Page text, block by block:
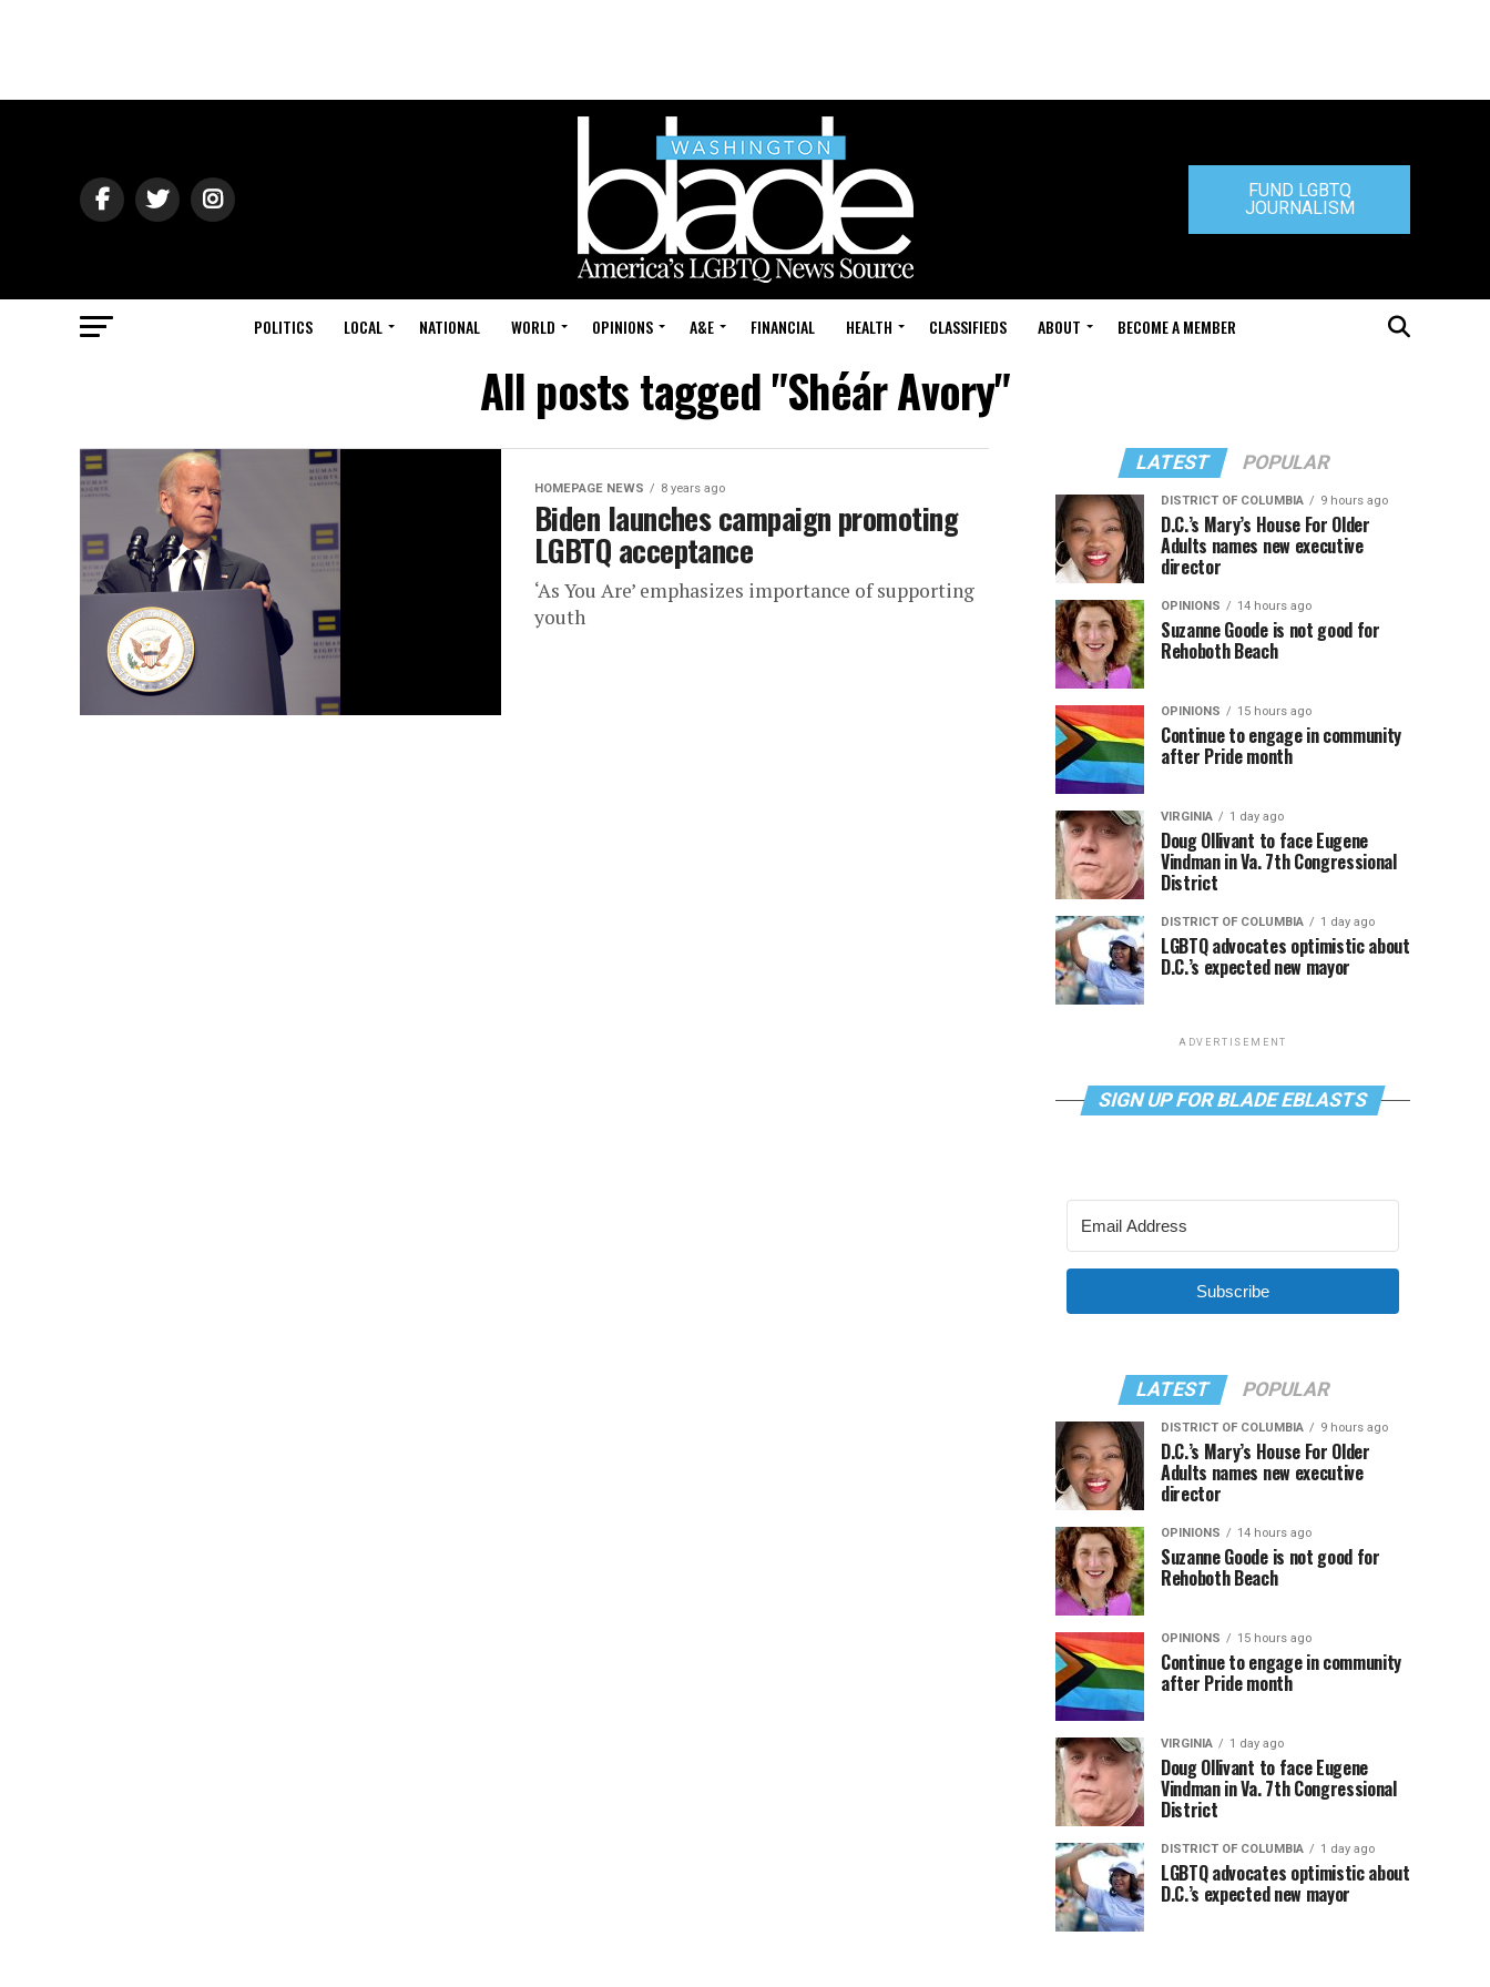
FUND LGBTQ
JOURNALISM
POLITICS LOCAL NATIONAL WORLD OPINIONS A&E FINANCIAL HEALTH CLASSIFIEDS ABOUT BECOME A MEMBER
All posts tagged "Shéár Avory"
HOMEPAGE NEWS 8 years ago
Biden launches campaign promoting
LGBTQ acceptance
‘As You Are’ emphasizes importance of supporting
youth
LATEST POPULAR
DISTRICT OF COLUMBIA 9 hours ago
D.C.’s Mary’s House For Older
Adults names new executive
director
OPINIONS 14 hours ago
Suzanne Goode is not good for
Rehoboth Beach
OPINIONS 15 hours ago
Continue to engage in community
after Pride month
VIRGINIA 1 day ago
Doug Ollivant to face Eugene
Vindman in Va. 7th Congressional
District
DISTRICT OF COLUMBIA 1 day ago
LGBTQ advocates optimistic about
D.C.’s expected new mayor
ADVERTISEMENT
SIGN UP FOR BLADE EBLASTS
Subscribe
LATEST POPULAR
DISTRICT OF COLUMBIA 9 hours ago
D.C.’s Mary’s House For Older
Adults names new executive
director
OPINIONS 14 hours ago
Suzanne Goode is not good for
Rehoboth Beach
OPINIONS 15 hours ago
Continue to engage in community
after Pride month
VIRGINIA 1 day ago
Doug Ollivant to face Eugene
Vindman in Va. 7th Congressional
District
DISTRICT OF COLUMBIA 1 day ago
LGBTQ advocates optimistic about
D.C.’s expected new mayor